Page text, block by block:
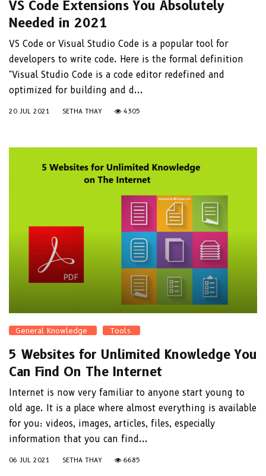
VS Code Extensions You Absolutely
Needed in 2021
VS Code or Visual Studio Code is a popular tool for
developers to write code. Here is the formal definition
"Visual Studio Code is a code editor redefined and
optimized for building and d...
20 JUL 2021 SETHA THAY 4305
General Knowledge Tools
5 Websites for Unlimited Knowledge You
Can Find On The Internet
Internet is now very familiar to anyone start young to
old age. It is a place where almost everything is available
for you: videos, images, articles, files, especially
information that you can find...
06 JUL 2021 SETHA THAY 6685